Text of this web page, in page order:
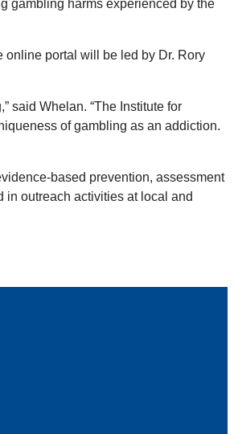
gambling harms experienced by the
online portal will be led by Dr. Rory
said Whelan. “The Institute for
of gambling as an addiction.
based prevention, assessment
outreach activities at local and